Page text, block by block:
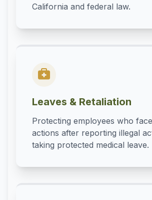
California and federal law.
Leaves & Retaliation
Protecting employees who
actions after reporting illegal
taking protected medical leave.